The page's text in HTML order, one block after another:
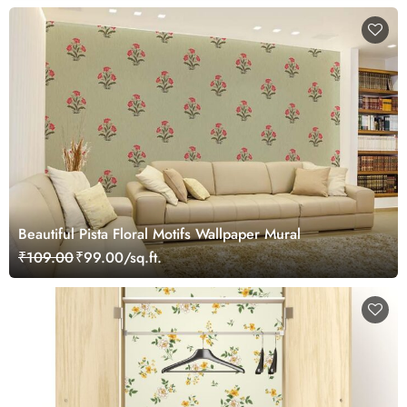
Beautiful Pista Floral Motifs Wallpaper Mural
₹109.00₹99.00/sq.ft.